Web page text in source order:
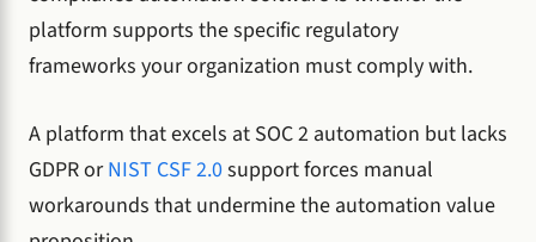
platform supports the specific regulatory
frameworks your organization must comply with.
A platform that excels at SOC 2 automation but lacks
GDPR orNIST CSF 2.0support forces manual
workarounds that undermine the automation value